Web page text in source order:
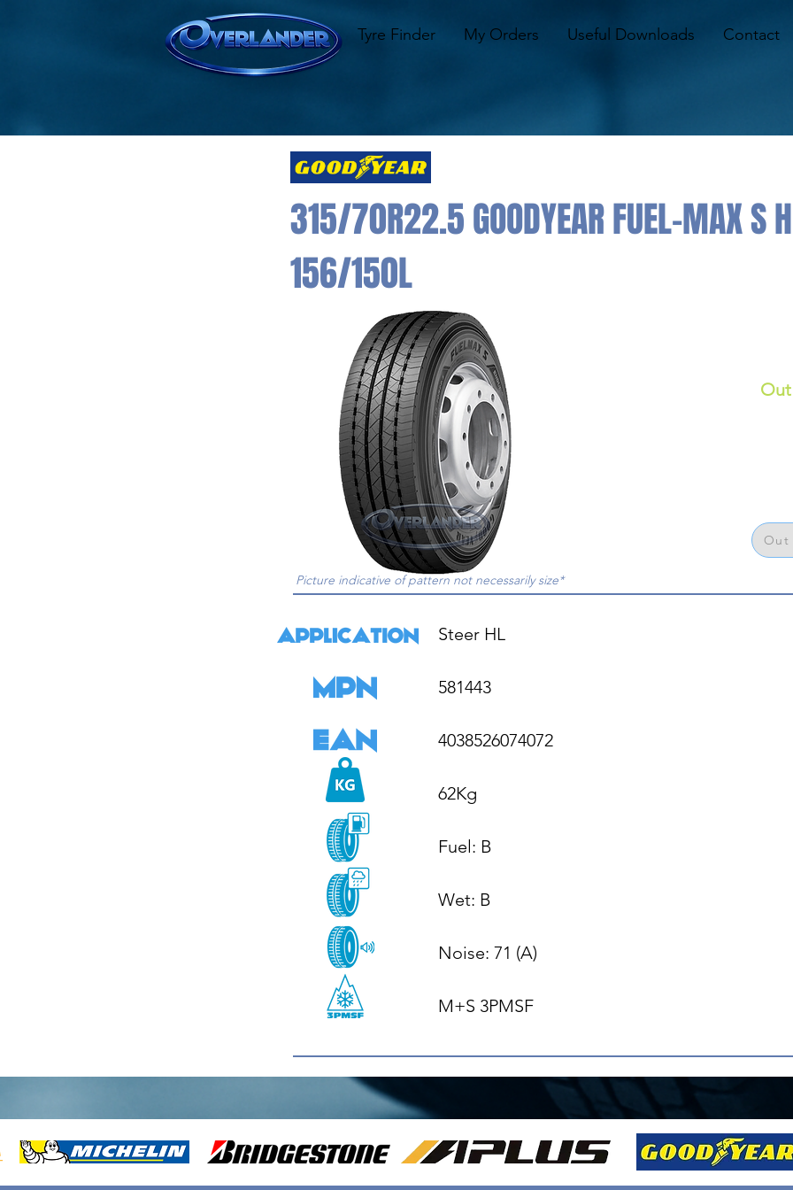
Tyre Finder My Orders Useful Downloads Contact
315/70R22.5 GOODYEAR FUEL-MAX S
156/150L
Picture indicative of pattern not necessarily size*
Out
Steer HL
581443
4038526074072
62Kg
Fuel: B
Wet: B
Noise: 71 (A)
M+S 3PMSF